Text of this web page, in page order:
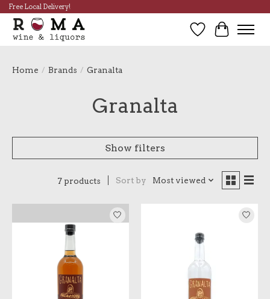
Free Local Delivery!
Wish List
Cart
Home / Brands / Granalta
Granalta
Show filters
7 products Sort by Most viewed